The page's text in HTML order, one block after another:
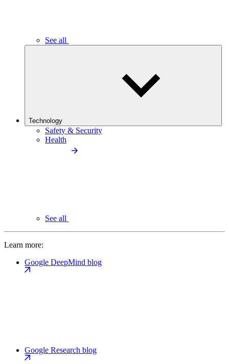
See all
Technology
Safety & Security
Health
See all
Learn more:
Google DeepMind blog
Google Research blog